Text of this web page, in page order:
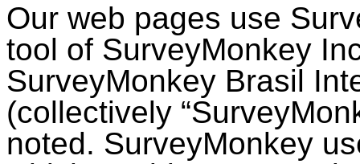
Our web pages use
tool of SurveyMonkey
SurveyMonkey Brasil
(collectively
noted. SurveyMonkey